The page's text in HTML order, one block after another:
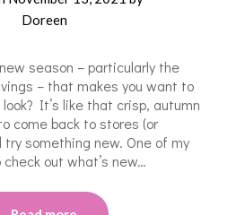
Doreen
season – particularly the
– that makes you want to
It’s like that crisp, autumn
come back to stores (or
try something new. One of my
out what’s new…